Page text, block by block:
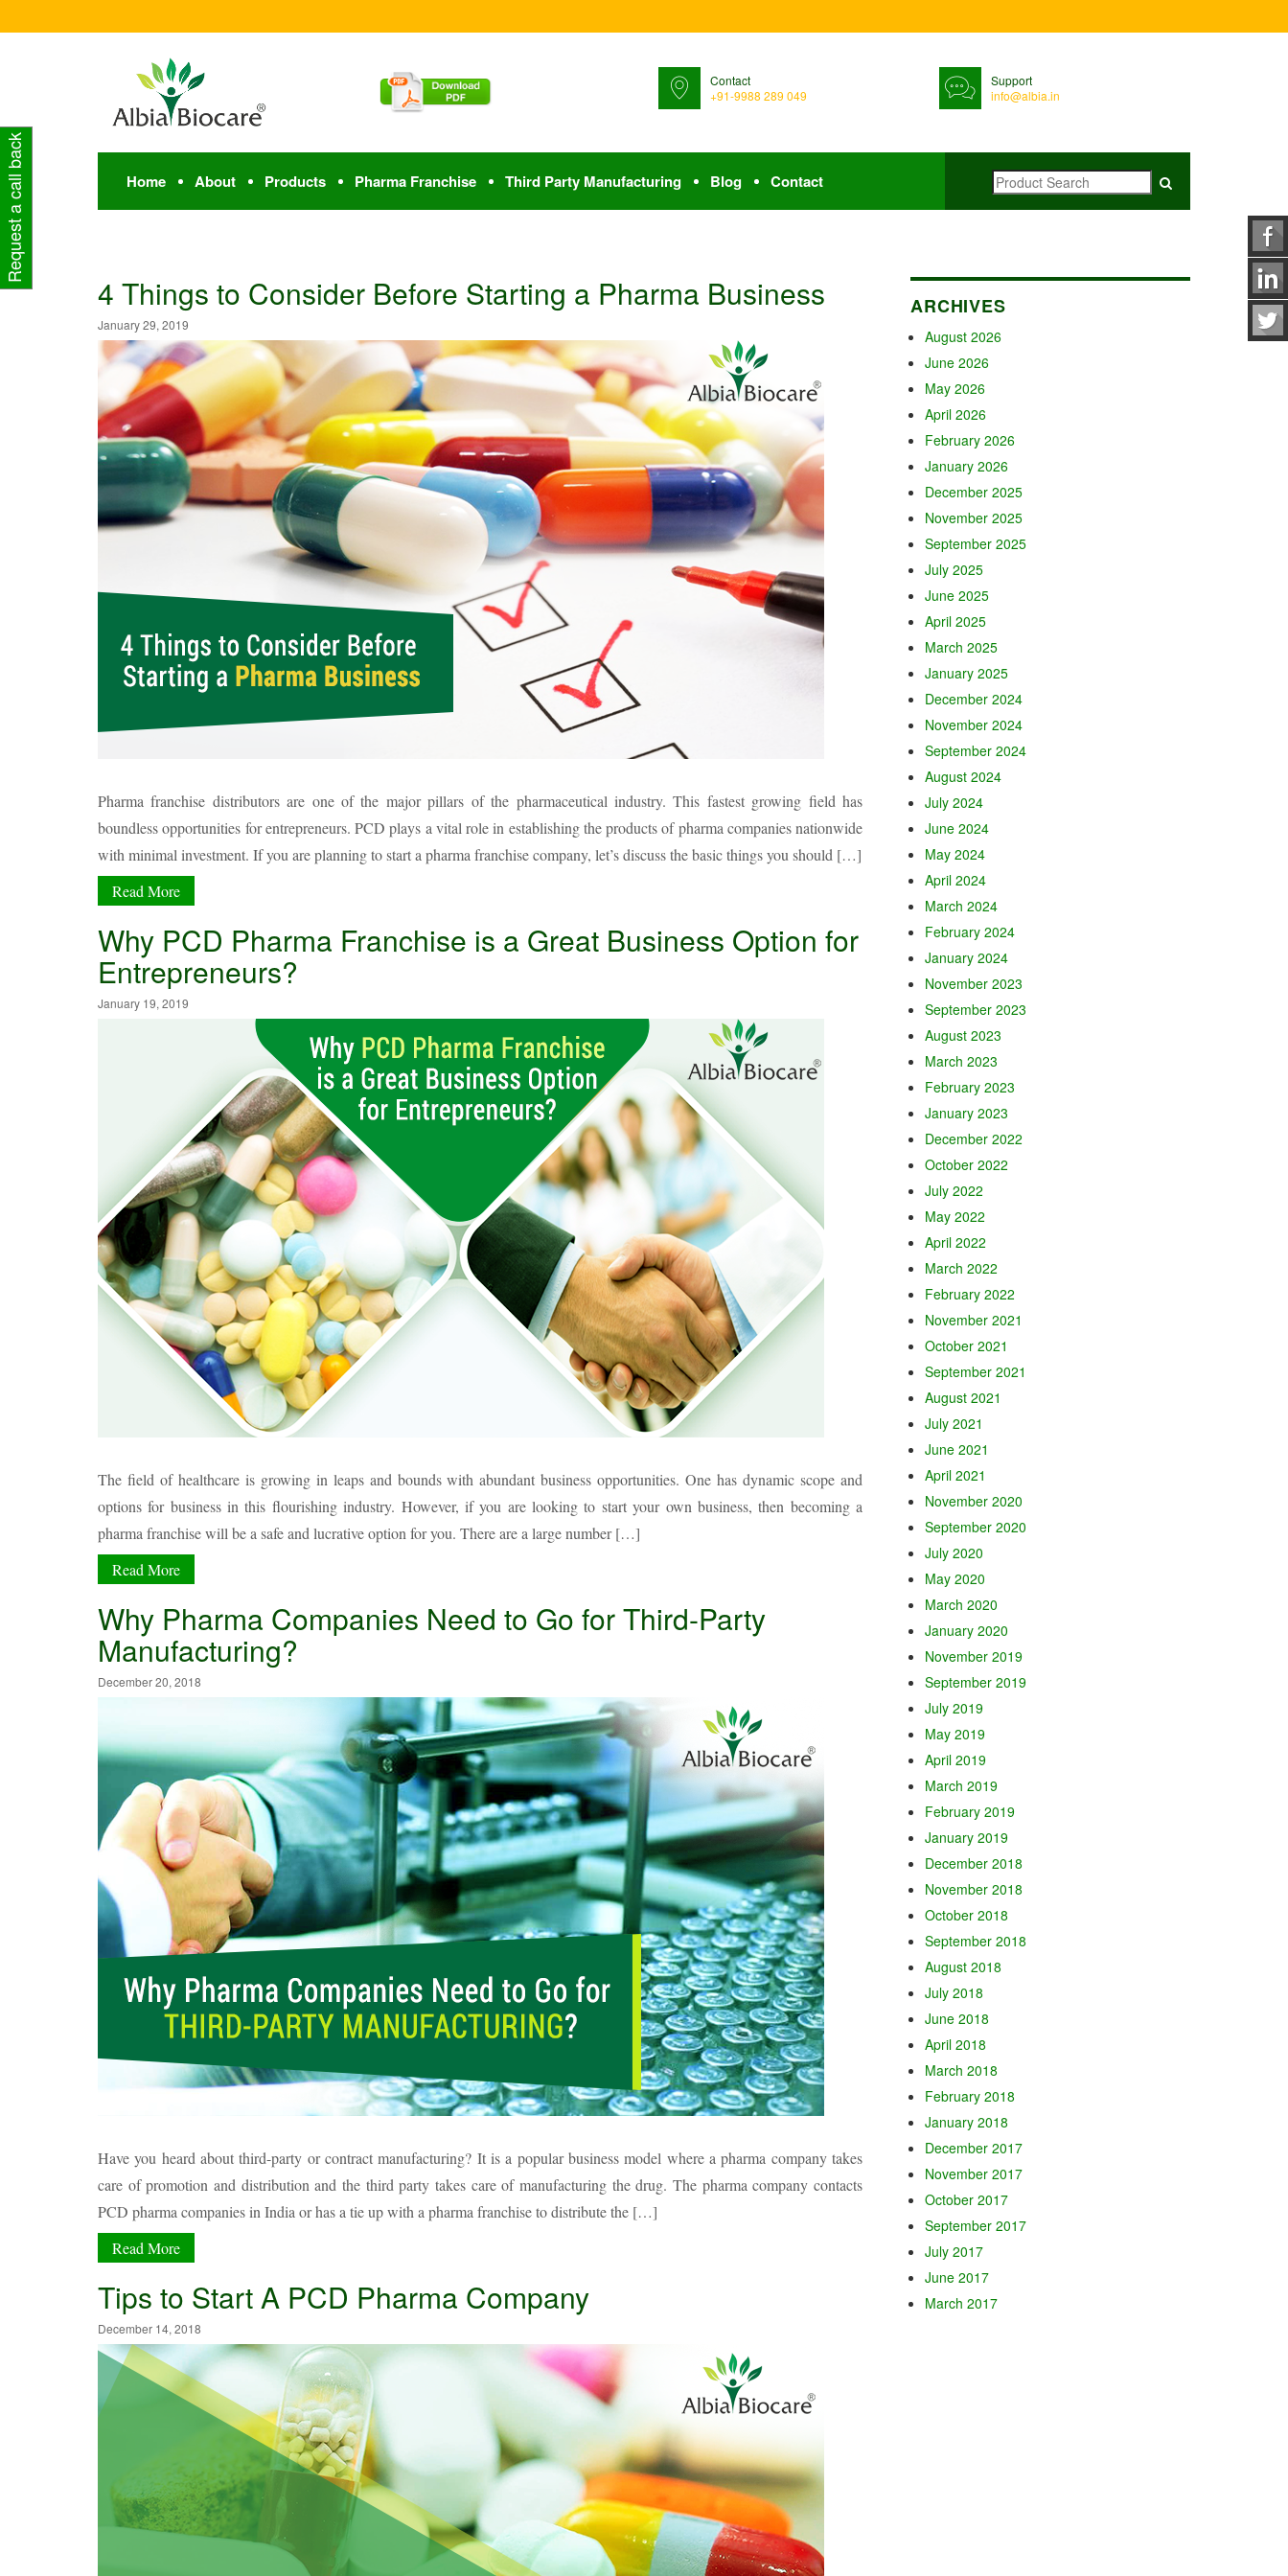
Contact
+91-9988 289 049
Support
info@albia.in
Home About Products Pharma Franchise Third Party Manufacturing Blog Contact
4 Things to Consider Before Starting a Pharma Business
January 29, 2019
Pharma franchise distributors are one of the major pillars of the pharmaceutical industry. This fastest growing field has
boundless opportunities for entrepreneurs. PCD plays a vital role in establishing the products of pharma companies nationwide
with minimal investment. If you are planning to start a pharma franchise company, let’s discuss the basic things you should […]
Read More
Why PCD Pharma Franchise is a Great Business Option for
Entrepreneurs?
January 19, 2019
The field of healthcare is growing in leaps and bounds with abundant business opportunities. One has dynamic scope and
options for business in this flourishing industry. However, if you are looking to start your own business, then becoming a
pharma franchise will be a safe and lucrative option for you. There are a large number […]
Read More
Why Pharma Companies Need to Go for Third-Party
Manufacturing?
December 20, 2018
Have you heard about third-party or contract manufacturing? It is a popular business model where a pharma company takes
care of promotion and distribution and the third party takes care of manufacturing the drug. The pharma company contacts
PCD pharma companies in India or has a tie up with a pharma franchise to distribute the […]
Read More
Tips to Start A PCD Pharma Company
December 14, 2018
ARCHIVES
August 2026
June 2026
May 2026
April 2026
February 2026
January 2026
December 2025
November 2025
September 2025
July 2025
June 2025
April 2025
March 2025
January 2025
December 2024
November 2024
September 2024
August 2024
July 2024
June 2024
May 2024
April 2024
March 2024
February 2024
January 2024
November 2023
September 2023
August 2023
March 2023
February 2023
January 2023
December 2022
October 2022
July 2022
May 2022
April 2022
March 2022
February 2022
November 2021
October 2021
September 2021
August 2021
July 2021
June 2021
April 2021
November 2020
September 2020
July 2020
May 2020
March 2020
January 2020
November 2019
September 2019
July 2019
May 2019
April 2019
March 2019
February 2019
January 2019
December 2018
November 2018
October 2018
September 2018
August 2018
July 2018
June 2018
April 2018
March 2018
February 2018
January 2018
December 2017
November 2017
October 2017
September 2017
July 2017
June 2017
March 2017
Request a call back